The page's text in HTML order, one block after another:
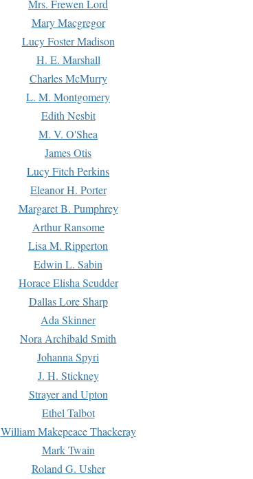
Mrs. Frewen Lord
Mary Macgregor
Lucy Foster Madison
H. E. Marshall
Charles McMurry
L. M. Montgomery
Edith Nesbit
M. V. O'Shea
James Otis
Lucy Fitch Perkins
Eleanor H. Porter
Margaret B. Pumphrey
Arthur Ransome
Lisa M. Ripperton
Edwin L. Sabin
Horace Elisha Scudder
Dallas Lore Sharp
Ada Skinner
Nora Archibald Smith
Johanna Spyri
J. H. Stickney
Strayer and Upton
Ethel Talbot
William Makepeace Thackeray
Mark Twain
Roland G. Usher